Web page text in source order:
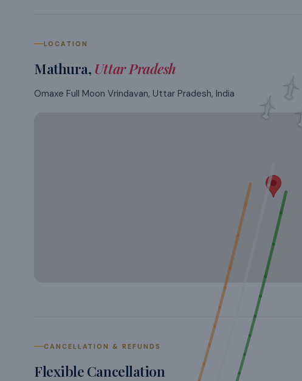
LOCATION
Mathura, Uttar Pradesh
Omaxe Full Moon Vrindavan, Uttar Pradesh, India
CANCELLATION & REFUNDS
Flexible Cancellation